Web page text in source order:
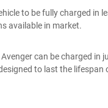
to be fully charged in
available in market.
can be charged in
to last the lifespan